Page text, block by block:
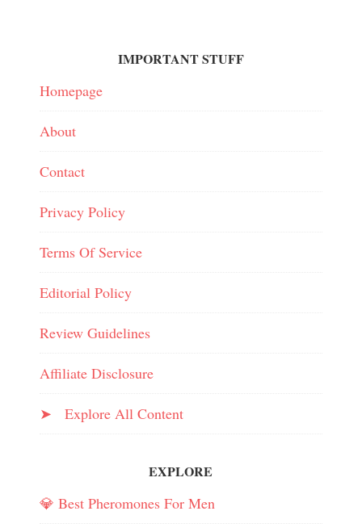
IMPORTANT STUFF
Homepage
About
Contact
Privacy Policy
Terms Of Service
Editorial Policy
Review Guidelines
Affiliate Disclosure
➤ Explore All Content
EXPLORE
💎 Best Pheromones For Men